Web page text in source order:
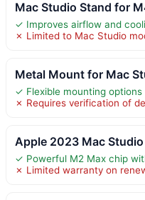
Mac Studio Stand for
✓ Improves airflow and
✗ Limited to Mac Studio
Metal Mount for Mac
✓ Flexible mounting
✗ Requires verification of
Apple 2023 Mac
✓ Powerful M2 Max chip
✗ Limited warranty on